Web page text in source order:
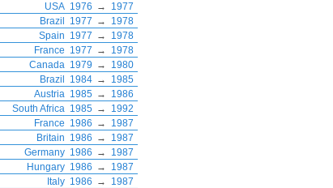
USA 1976 →
1977
Brazil 1977 →
1978
Spain 1977 →
1978
France 1977 →
1978
Canada 1979 →
1980
Brazil 1984 →
1985
Austria 1985 →
1986
South Africa 1985 →
1992
France 1986 →
1987
Britain 1986 →
1987
Germany 1986 →
1987
Hungary 1986 →
1987
Italy 1986 →
1987